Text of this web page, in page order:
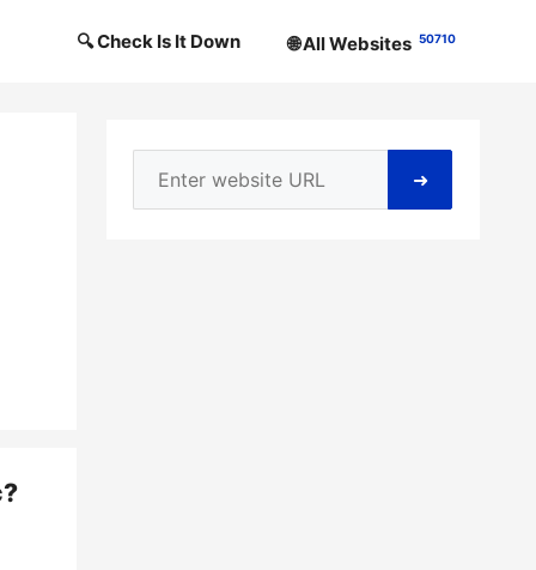
🔍 Check Is It Down 🌐 All Websites 50710
?
➜